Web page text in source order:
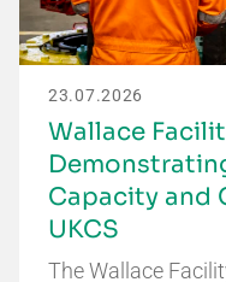
23.07.2026
Wallace
Capacity and
UKCS
The Wallace